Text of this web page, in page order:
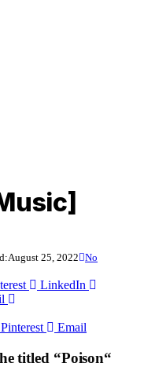
August 25, 2022 No
LinkedIn
Pinterest Email
titled “Poison“